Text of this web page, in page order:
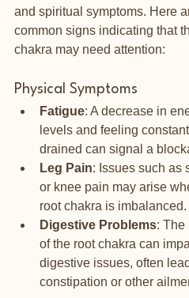
and spiritual symptoms. Here
common signs indicating that
chakra may need attention:
Physical Symptoms
Fatigue: A decrease in
levels and feeling
drained can signal a
Leg Pain: Issues such as
or knee pain may arise
root chakra is imbalanced.
Digestive Problems: The
of the root chakra can
digestive issues, often
constipation or other